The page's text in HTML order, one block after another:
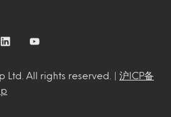
Ltd. All rights reserved. | 沪ICP备